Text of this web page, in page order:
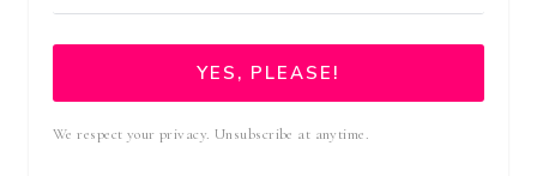
YES, PLEASE!
We respect your privacy. Unsubscribe at anytime.